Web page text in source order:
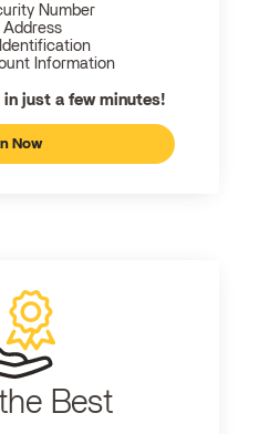
Number
Address
Information
just a few minutes!
Now
Best